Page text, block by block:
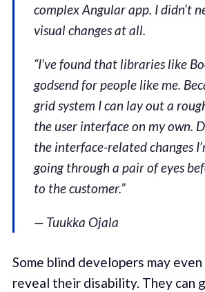
complex Angular app. I didn’t
visual changes at all.
“I’ve found that libraries like
godsend for people like me.
grid system I can lay out a
the user interface on my own.
the interface-related changes
going through a pair of eyes
to the customer.”
— Tuukka Ojala
Some blind developers may
reveal their disability. They can